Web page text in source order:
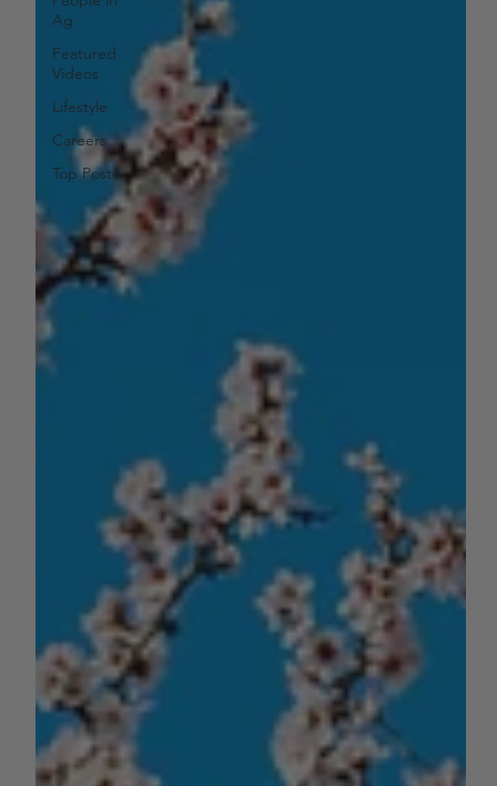
Ag
Featured
Videos
Lifestyle
Careers
Top Posts